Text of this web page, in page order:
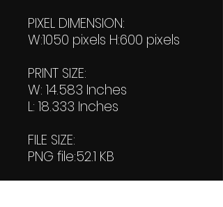
PIXEL DIMENSION:
W:1050 pixels H:600 pixels
PRINT SIZE:
W: 14.583 Inches
L: 18.333 Inches
FILE SIZE:
PNG file:52.1 KB